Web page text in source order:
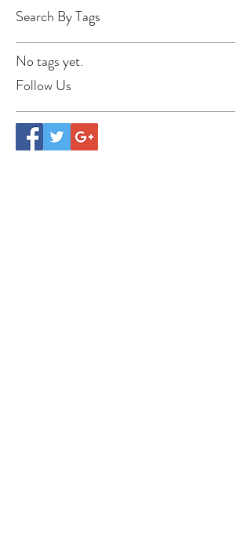
Search By Tags
No tags yet.
Follow Us